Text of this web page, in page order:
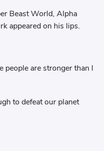
Beast World, Alpha
appeared on his lips.
are stronger than I
to defeat our planet